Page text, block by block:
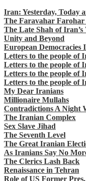
Iran: Yesterday, Today
The Faravahar Farohar
The Late Shah of Iran’s
Unity and Beyond
European Democracies
Letters to the people of
Letters to the people of
Letters to the people of
Letters to the people of
My Dear Iranians
Millionaire Mullahs
Contradictions A Night
The Iranian Complex
Sex Slave Jihad
The Seventh Level
The Great Iranian
As Iranians Say No
The Clerics Lash Back
Renaissance in Tehran
Role of US Former